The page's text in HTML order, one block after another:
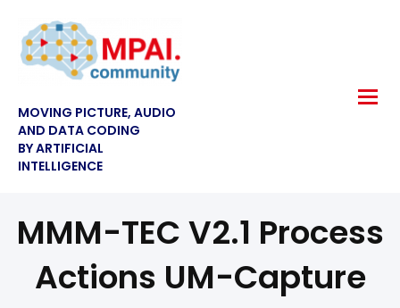
MOVING PICTURE, AUDIO
AND DATA CODING
BY ARTIFICIAL
INTELLIGENCE
MMM-TEC V2.1 Process
Actions UM-Capture